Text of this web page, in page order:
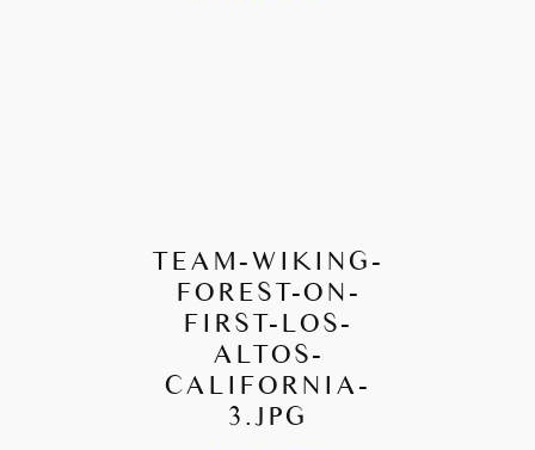
TEAM-WIKING-
FOREST-ON-
FIRST-LOS-
ALTOS-
CALIFORNIA-
3.JPG